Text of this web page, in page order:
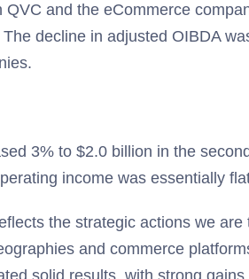
and the eCommerce
decline in adjusted OIBDA
3% to $2.0 billion in the
income was essentially
the strategic actions we
and commerce
solid results, with strong